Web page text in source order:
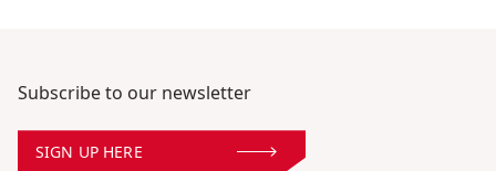
Subscribe to our newsletter
SIGN UP HERE